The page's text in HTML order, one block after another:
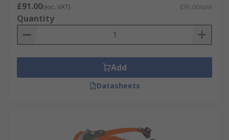
£91.00(exc. VAT) £91.00/unit
Quantity
Add
Datasheets